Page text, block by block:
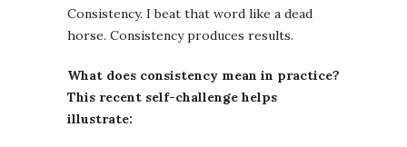
Consistency. I beat that word like a dead
horse. Consistency produces results.
What does consistency mean in practice?
This recent self-challenge helps
illustrate: